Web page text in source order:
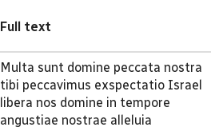
Full text
Multa sunt domine peccata nostra
tibi peccavimus exspectatio Israel
libera nos domine in tempore
angustiae nostrae alleluia